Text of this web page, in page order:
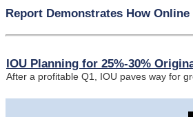
Report Demonstrates How
IOU Planning for 25%-30%
After a profitable Q1, IOU paves way for